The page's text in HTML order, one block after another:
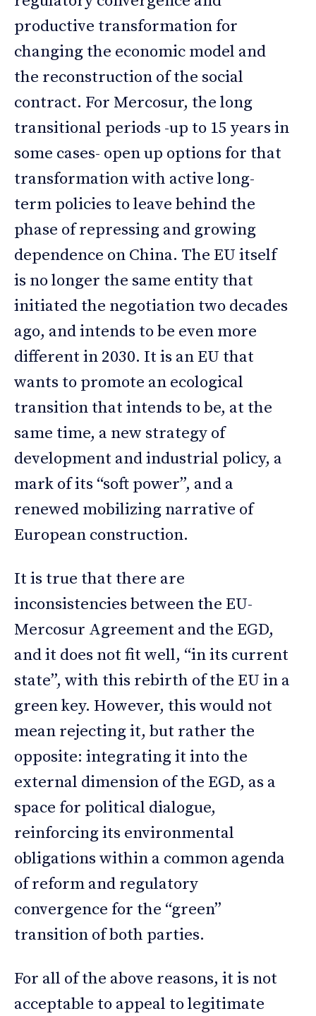
productive transformation for
changing the economic model and
the reconstruction of the social
contract. For Mercosur, the long
transitional periods -up to 15 years in
some cases- open up options for that
transformation with active long-
term policies to leave behind the
phase of repressing and growing
dependence on China. The EU itself
is no longer the same entity that
initiated the negotiation two decades
ago, and intends to be even more
different in 2030. It is an EU that
wants to promote an ecological
transition that intends to be, at the
same time, a new strategy of
development and industrial policy, a
mark of its “soft power”, and a
renewed mobilizing narrative of
European construction.
It is true that there are
inconsistencies between the EU-
Mercosur Agreement and the EGD,
and it does not fit well, “in its current
state”, with this rebirth of the EU in a
green key. However, this would not
mean rejecting it, but rather the
opposite: integrating it into the
external dimension of the EGD, as a
space for political dialogue,
reinforcing its environmental
obligations within a common agenda
of reform and regulatory
convergence for the “green”
transition of both parties.
For all of the above reasons, it is not
acceptable to appeal to legitimate